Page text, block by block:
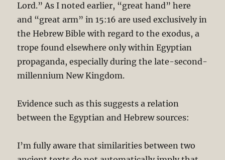
Lord.” As I noted earlier, “great hand” here
and “great arm” in 15:16 are used exclusively in
the Hebrew Bible with regard to the exodus, a
trope found elsewhere only within Egyptian
propaganda, especially during the late-second-
millennium New Kingdom.
Evidence such as this suggests a relation
between the Egyptian and Hebrew sources:
I’m fully aware that similarities between two